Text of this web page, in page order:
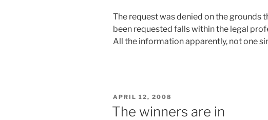
The request was denied on the grounds
been requested falls within the legal
All the information apparently, not one
POSTED
ON
APRIL 12, 2008
The winners are in